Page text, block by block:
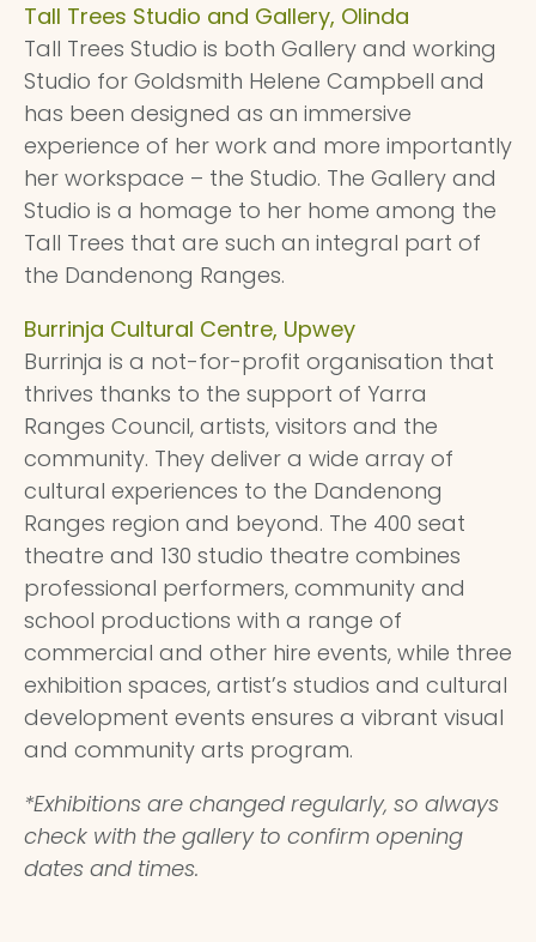
Tall Trees Studio and Gallery, Olinda
Tall Trees Studio is both Gallery and working
Studio for Goldsmith Helene Campbell and
has been designed as an immersive
experience of her work and more importantly
her workspace – the Studio. The Gallery and
Studio is a homage to her home among the
Tall Trees that are such an integral part of
the Dandenong Ranges.
Burrinja Cultural Centre, Upwey
Burrinja is a not-for-profit organisation that
thrives thanks to the support of Yarra
Ranges Council, artists, visitors and the
community. They deliver a wide array of
cultural experiences to the Dandenong
Ranges region and beyond. The 400 seat
theatre and 130 studio theatre combines
professional performers, community and
school productions with a range of
commercial and other hire events, while three
exhibition spaces, artist’s studios and cultural
development events ensures a vibrant visual
and community arts program.
*Exhibitions are changed regularly, so always
check with the gallery to confirm opening
dates and times.